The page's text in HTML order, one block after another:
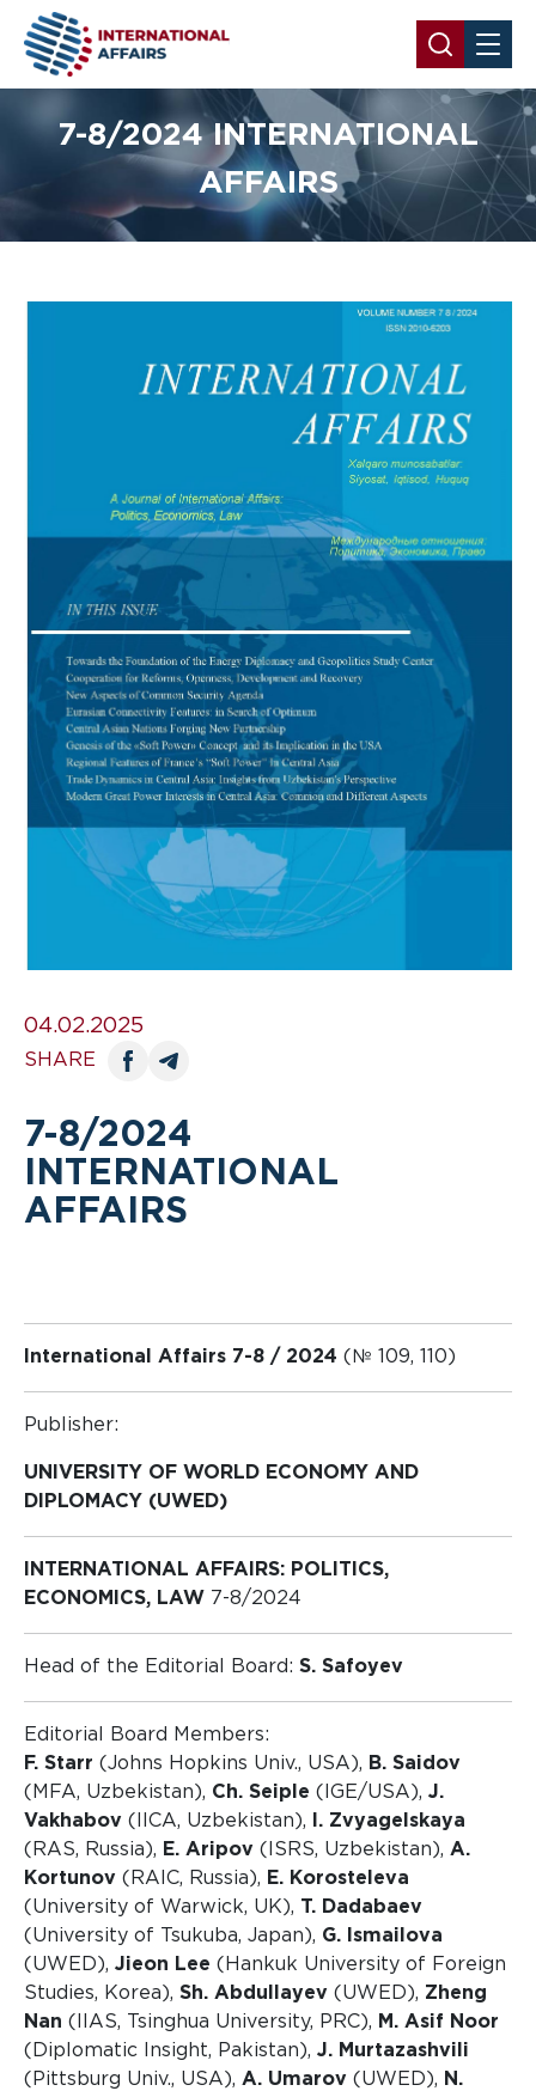
7-8/2024 INTERNATIONAL
AFFAIRS
04.02.2025
SHARE
7-8/2024
INTERNATIONAL
AFFAIRS
International Affairs 7-8 / 2024 (№ 109, 110)
Publisher:
UNIVERSITY OF WORLD ECONOMY AND
DIPLOMACY (UWED)
INTERNATIONAL AFFAIRS: POLITICS,
ECONOMICS, LAW 7-8/2024
Head of the Editorial Board: S. Safoyev
Editorial Board Members:
F. Starr (Johns Hopkins Univ., USA), B. Saidov
(MFA, Uzbekistan), Ch. Seiple (IGE/USA), J.
Vakhabov (IICA, Uzbekistan),
I. Zvyagelskaya
(RAS, Russia), E. Aripov (ISRS, Uzbekistan), A.
Kortunov (RAIC, Russia), E. Korosteleva
(University of Warwick, UK), T. Dadabaev
(University of Tsukuba, Japan), G. Ismailova
(UWED), Jieon Lee (Hankuk University of Foreign
Studies, Korea), Sh. Abdullayev (UWED), Zheng
Nan (IIAS, Tsinghua University, PRC), M. Asif Noor
(Diplomatic Insight, Pakistan), J. Murtazashvili
(Pittsburg Univ., USA), A. Umarov (UWED), N.